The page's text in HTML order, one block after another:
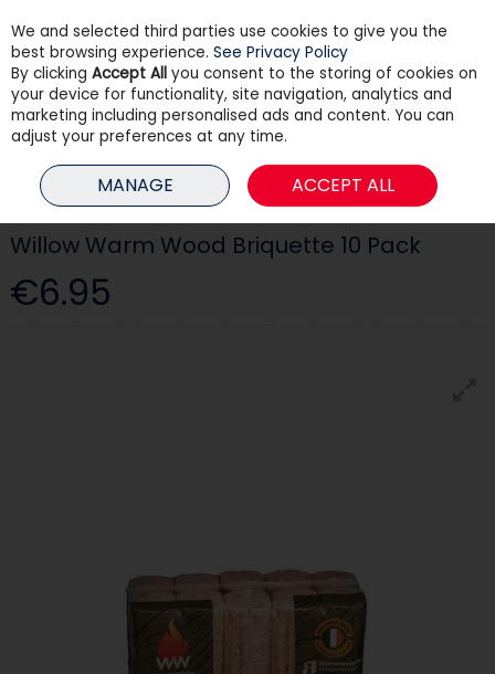
Skip to content
Menu Search
HOME HEATING FUEL & STORAGE
WILLOW WARM WOOD
BRIQUETTE 10 PACK
Willow Warm Wood Briquette 10 Pack
€6.95
We and selected third parties use cookies to give you the
best browsing experience. See Privacy Policy
By clicking Accept All you consent to the storing of cookies on
your device for functionality, site navigation, analytics and
marketing including personalised ads and content. You can
adjust your preferences at any time.
MANAGE ACCEPT ALL